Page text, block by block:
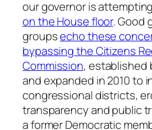
our governor is
on the House floor. Good
groupsecho these
bypassing the Citizens
Commission, established
and expanded in 2010 to
congressional districts,
transparency and public
a former Democratic